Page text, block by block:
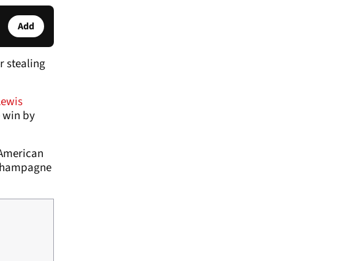
Add
stealing
win by